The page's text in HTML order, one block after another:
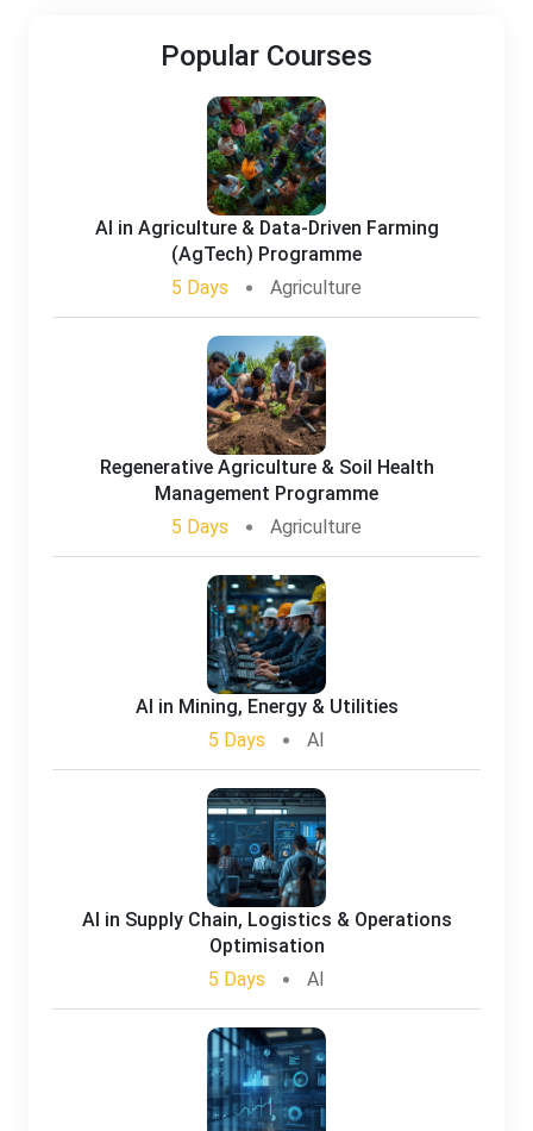
Popular Courses
AI in Agriculture & Data-Driven Farming
(AgTech) Programme
5 Days
Agriculture
Regenerative Agriculture & Soil Health
Management Programme
5 Days
Agriculture
AI in Mining, Energy & Utilities
5 Days
AI
AI in Supply Chain, Logistics & Operations
Optimisation
5 Days
AI